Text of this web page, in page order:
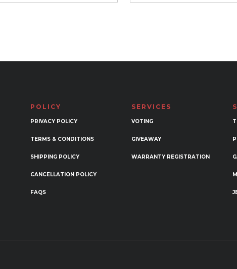
The
chosen
on
the
page
POLICY
PRIVACY POLICY
TERMS & CONDITIONS
SHIPPING POLICY
CANCELLATION POLICY
FAQS
SERVICES
VOTING
GIVEAWAY
WARRANTY REGISTRATION